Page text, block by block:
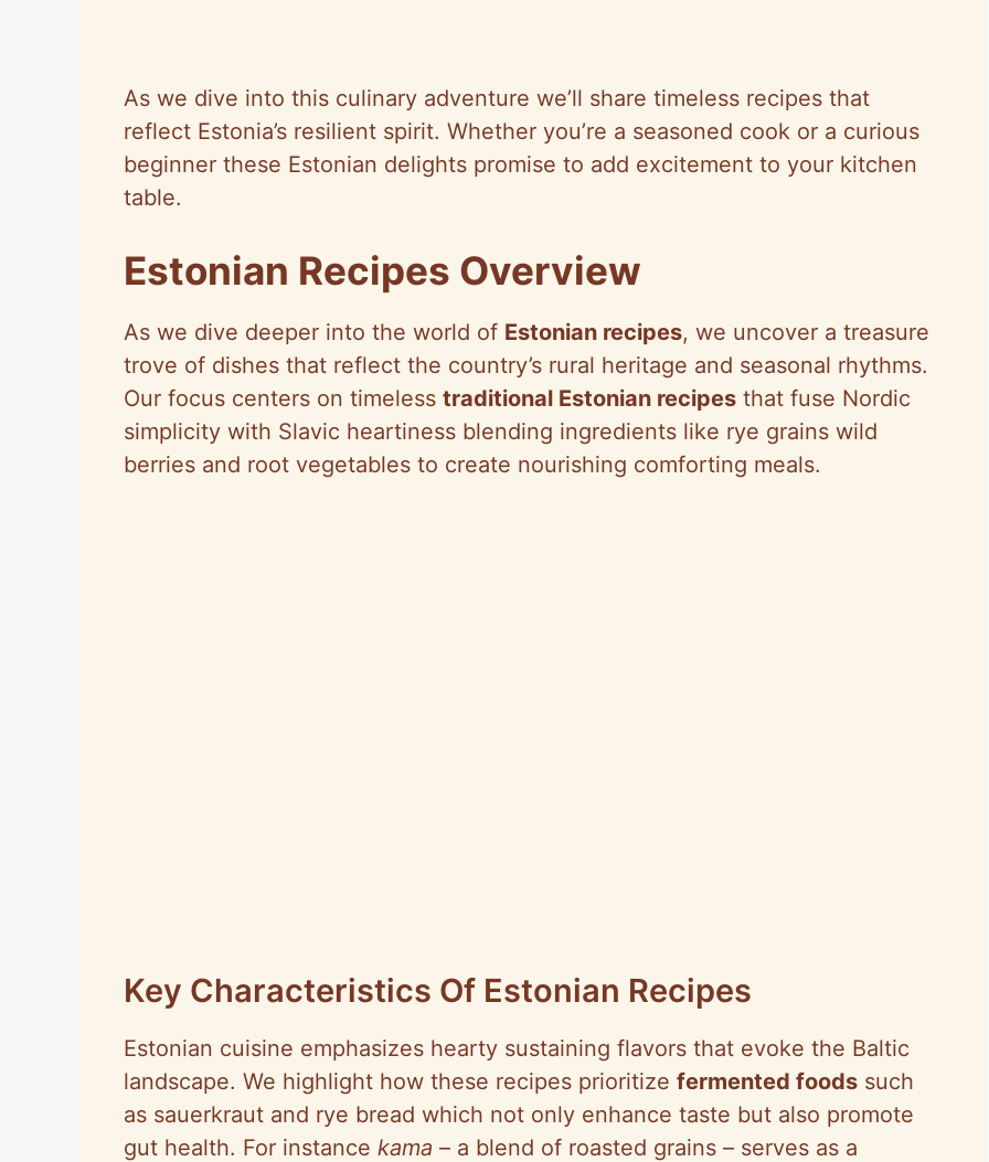
As we dive into this culinary adventure we’ll share timeless recipes that
reflect Estonia’s resilient spirit. Whether you’re a seasoned cook or a curious
beginner these Estonian delights promise to add excitement to your kitchen
table.
Estonian Recipes Overview
As we dive deeper into the world of Estonian recipes, we uncover a treasure
trove of dishes that reflect the country’s rural heritage and seasonal rhythms.
Our focus centers on timeless traditional Estonian recipes that fuse Nordic
simplicity with Slavic heartiness blending ingredients like rye grains wild
berries and root vegetables to create nourishing comforting meals.
Key Characteristics Of Estonian Recipes
Estonian cuisine emphasizes hearty sustaining flavors that evoke the Baltic
landscape. We highlight how these recipes prioritize fermented foods such
as sauerkraut and rye bread which not only enhance taste but also promote
gut health. For instance kama – a blend of roasted grains – serves as a